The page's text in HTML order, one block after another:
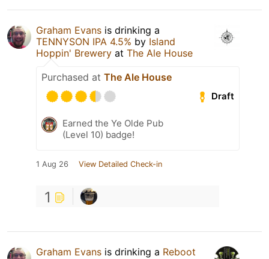
Graham Evans is drinking a
TENNYSON IPA 4.5% by Island
Hoppin' Brewery at The Ale House
Purchased at The Ale House
Draft
Earned the Ye Olde Pub
(Level 10) badge!
1 Aug 26 View Detailed Check-in
1
Graham Evans is drinking a Reboot